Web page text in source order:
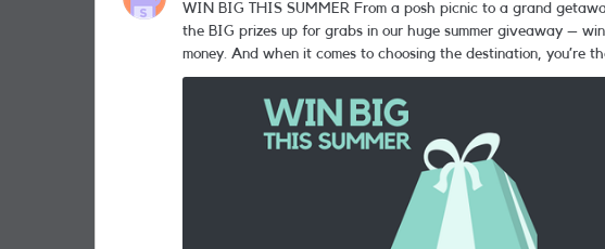
WIN BIG THIS SUMMER From a posh picnic to a grand getaway! Would jetting off with a friend to Europe for a fabulous 4* city break complete your summer? Well, it’s one of
the BIG prizes up for grabs in our huge summer giveaway –
money. And when it comes to choosing the destination, you’re
Copenhagen, Dubrovnik, Lisbon, Paris, Prague, Rome or Stockholm. The prize is worth over £2,500! That’s not
& Mason picnic hampers x 5 Luxury three-piece luggage sets from Rock x 5 GoPro HERO 12 cameras x 5 Beats SOLO 4 wireless headphones x 5 Tile Pro 4 pack (to keep track
of your luggage) x 5 Tile Pro 2 pack x 10 HOW CAN I WIN BIG? It’s so easy. Just answer this question to be entered into the prize draw for your chance to bag our grand
getaway or one of our other super prizes: What is your best hack for summer getaway? The Prize Draw opens 22/07/24 at 10:00 and closes on 01/09/24 at 11:59 (“Promotion
the SMARTY Community within the Promotion Period and be over 18 years of age and a
Keep your fingers crossed and an eye on your Private Message inbox. Thanks to everyone who contributed some brilliant entries. We had almost three thousand